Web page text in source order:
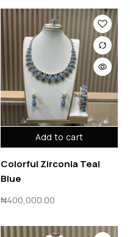
Add to cart
Colorful Zirconia Teal
Blue
₦400,000.00